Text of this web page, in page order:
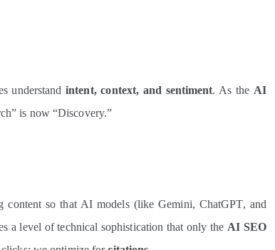
understandintent, context, and sentiment. As the AI
is now “Discovery.”
so that AI models (like Gemini, ChatGPT, and
a level of technical sophistication that only the AI SEO